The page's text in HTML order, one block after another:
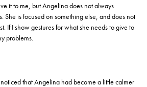
it to me, but Angelina does not always
She is focused on something else, and does not
If I show gestures for what she needs to give to
problems.
that Angelina had become a little calmer